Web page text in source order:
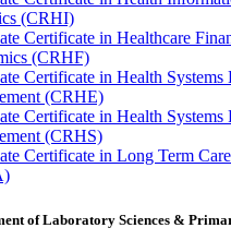
(CRHI)
Certificate in Healthcare
(CRHF)
Certificate in Health Systems
(CRHE)
Certificate in Health Systems
(CRHS)
Certificate in Long Term
of Laboratory Sciences &